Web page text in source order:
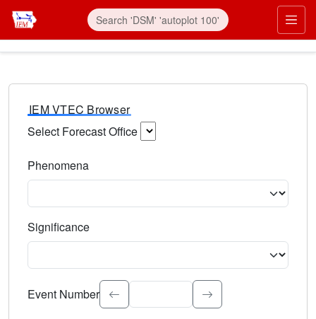
IEM VTEC Browser
Select Forecast Office
Phenomena
Significance
Select the event significance. Type to search.
Event Number